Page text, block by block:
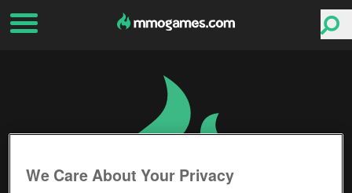
We Care About Your Privacy